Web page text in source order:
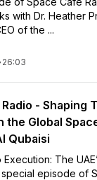
with Dr. Heather
of the ...
26:03
- Shaping
the Global
Qubaisi
The
special episode of